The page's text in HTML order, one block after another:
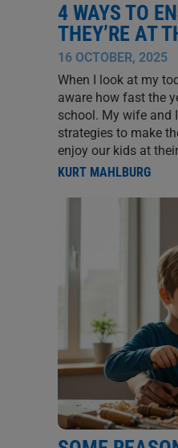
4 WAYS TO
THEY’RE AT
16 OCTOBER, 2025
When I look at my
aware how fast the
school. My wife and
strategies to make
enjoy our kids at
KURT MAHLBURG